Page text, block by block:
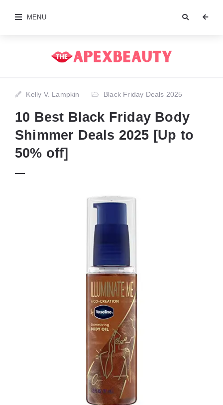
MENU
Kelly V. Lampkin Black Friday Deals 2025
10 Best Black Friday Body
Shimmer Deals 2025 [Up to
50% off]